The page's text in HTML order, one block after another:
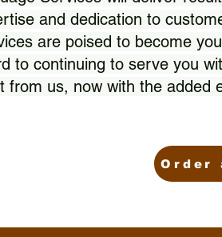
and dedication to
are poised to become
to continuing to serve you
from us, now with the added
Order